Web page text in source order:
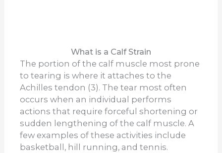
What is a Calf Strain
The portion of the calf muscle most prone
to tearing is where it attaches to the
Achilles tendon (3). The tear most often
occurs when an individual performs
actions that require forceful shortening or
sudden lengthening of the calf muscle. A
few examples of these activities include
basketball, hill running, and tennis.